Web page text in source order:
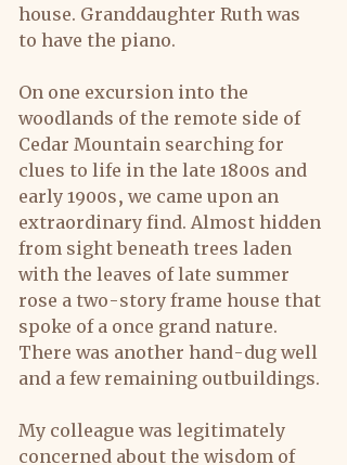
house. Granddaughter Ruth was
to have the piano.
On one excursion into the
woodlands of the remote side of
Cedar Mountain searching for
clues to life in the late 1800s and
early 1900s, we came upon an
extraordinary find. Almost hidden
from sight beneath trees laden
with the leaves of late summer
rose a two-story frame house that
spoke of a once grand nature.
There was another hand-dug well
and a few remaining outbuildings.
My colleague was legitimately
concerned about the wisdom of